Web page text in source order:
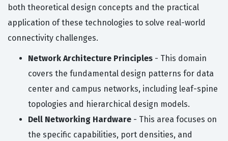
both theoretical design concepts and the practical
application of these technologies to solve real-world
connectivity challenges.
Network Architecture Principles - This domain
covers the fundamental design patterns for data
center and campus networks, including leaf-spine
topologies and hierarchical design models.
Dell Networking Hardware - This area focuses on
the specific capabilities, port densities, and